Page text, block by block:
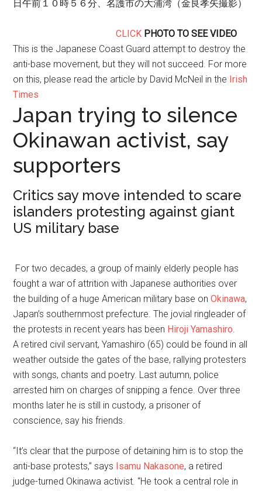
日午前１０時５６分、名護市の大浦湾（金良孝矢撮影）
CLICK PHOTO TO SEE VIDEO
This is the Japanese Coast Guard attempt to destroy the
anti-base movement, but they will not succeed. For more
on this, please read the article by David McNeil in the Irish
Times
Japan trying to silence
Okinawan activist, say
supporters
Critics say move intended to scare
islanders protesting against giant
US military base
For two decades, a group of mainly elderly people has
fought a war of attrition with Japanese authorities over
the building of a huge American military base onOkinawa,
Japan’s southernmost prefecture. The jovial ringleader of
the protests in recent years has been Hiroji Yamashiro.
A retired civil servant, Yamashiro (65) could be found in all
weather outside the gates of the base, rallying protesters
with songs, chants and poetry. Last autumn, police
arrested him on charges of snipping a fence. Over three
months later he is still in custody, a prisoner of
conscience, say his friends.
“It’s clear that the purpose of detaining him is to stop the
anti-base protests,” says Isamu Nakasone, a retired
judge-turned Okinawa activist. “He took a central role in